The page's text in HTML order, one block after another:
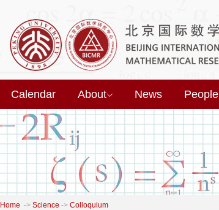
Calendar About News People
Home -> Science -> Colloquium